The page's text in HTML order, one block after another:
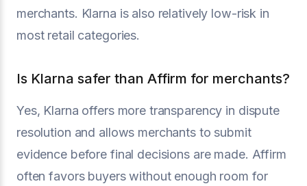
merchants. Klarna is also relatively low-risk in
most retail categories.
Is Klarna safer than Affirm for merchants?
Yes, Klarna offers more transparency in dispute
resolution and allows merchants to submit
evidence before final decisions are made. Affirm
often favors buyers without enough room for